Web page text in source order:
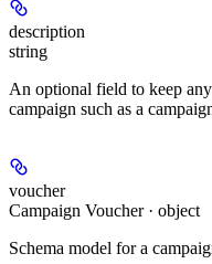
description
string
An optional field to keep
campaign such as a
voucher
Campaign Voucher · object
Schema model for a